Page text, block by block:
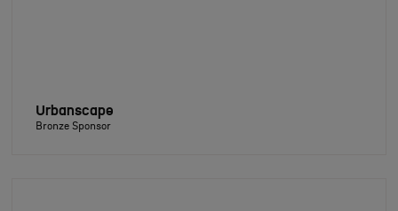
Urbanscape
Bronze Sponsor